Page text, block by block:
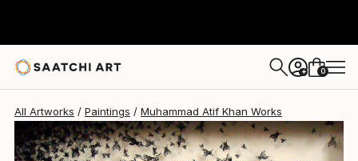
+ 0
All Artworks Paintings Muhammad Atif Khan Works